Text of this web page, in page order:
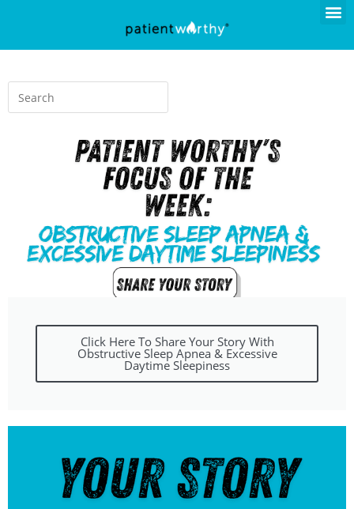
Click Here To Share Your Story With
Obstructive Sleep Apnea & Excessive
Daytime Sleepiness